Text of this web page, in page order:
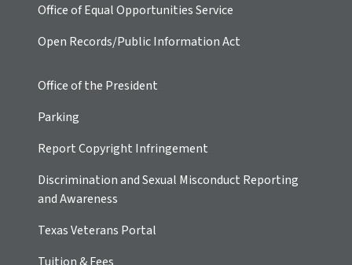
Office of Equal Opportunities Service
Open Records/Public Information Act
Office of the President
Parking
Report Copyright Infringement
Discrimination and Sexual Misconduct Reporting
and Awareness
Texas Veterans Portal
Tuition & Fees